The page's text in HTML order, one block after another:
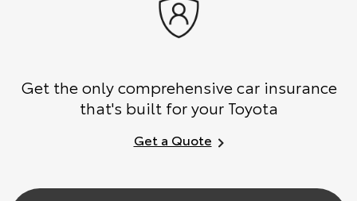
Get the only comprehensive car insurance
that's built for your Toyota
Get a Quote